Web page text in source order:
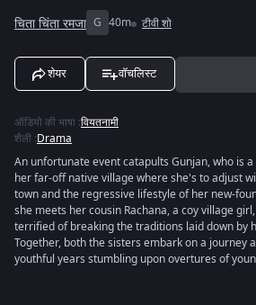
चिता चिंता रमजा G 40m टीवी शो
शेयर वॉचलिस्ट
ऑडियो की भाषा :वियतनामी
शैली :Drama
An unfortunate event catapults Gunjan, who is
her far-off native village where she's to adjust
town and the regressive lifestyle of her new-
she meets her cousin Rachana, a coy village
terrified of breaking the traditions laid down by
Together, both the sisters embark on a journey
youthful years stumbling upon overtures of